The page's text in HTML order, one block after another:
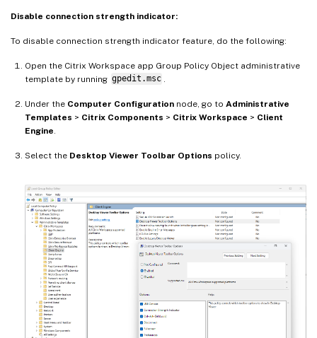
Disable connection strength indicator:
To disable connection strength indicator feature, do the following:
Open the Citrix Workspace app Group Policy Object administrative
template by running gpedit.msc
Under the Computer Configuration node, go to Administrative
Templates > Citrix Components > Citrix Workspace > Client
Engine
Select the Desktop Viewer Toolbar Options policy.